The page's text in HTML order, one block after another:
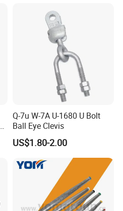
Q-7u W-7A U-1680 U Bolt
Ball Eye Clevis
US$1.80-2.00